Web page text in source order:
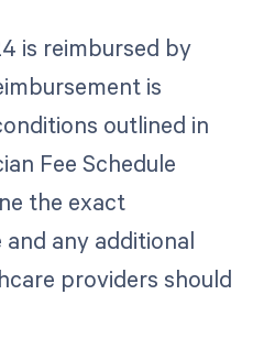
is reimbursed by
is
outlined in
Fee Schedule
the exact
any additional
providers should